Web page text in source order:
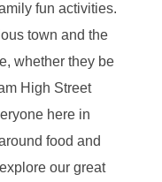
fun activities.
town and the
whether they be
High Street
here in
food and
our great